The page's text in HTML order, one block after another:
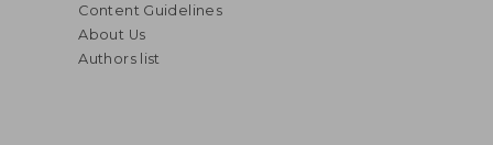
Content Guidelines
About Us
Authors list